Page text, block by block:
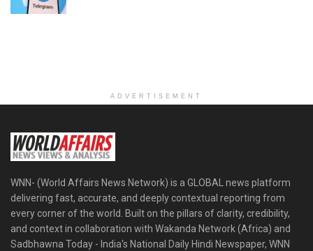
ADVERTISEMENT
WNN- (World Affairs News Network) is a GLOBAL news platform
delivering fast, accurate, and deeply contextual reporting from
every corner of the world. Built on the pillars of clarity, credibility,
and context in collaboration with Wakanda Network (Africa) and
Sadbhawna Today - India's National Daily Hindi Newspaper, WNN